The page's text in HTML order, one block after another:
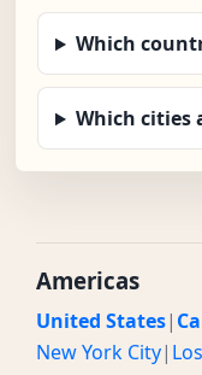
Which
Which cities
Americas
United States|
New York City|